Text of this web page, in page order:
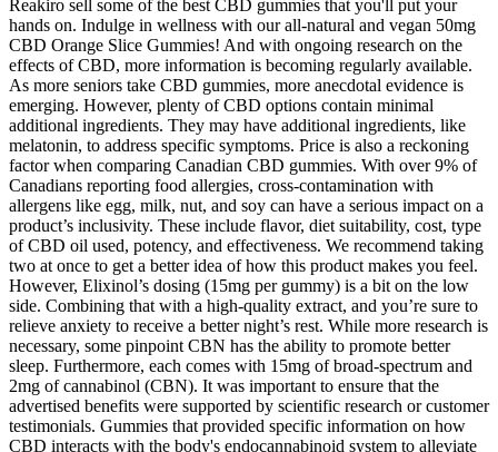
Reakiro sell some of the best CBD gummies that you'll put your
hands on. Indulge in wellness with our all-natural and vegan 50mg
CBD Orange Slice Gummies! And with ongoing research on the
effects of CBD, more information is becoming regularly available.
As more seniors take CBD gummies, more anecdotal evidence is
emerging. However, plenty of CBD options contain minimal
additional ingredients. They may have additional ingredients, like
melatonin, to address specific symptoms. Price is also a reckoning
factor when comparing Canadian CBD gummies. With over 9% of
Canadians reporting food allergies, cross-contamination with
allergens like egg, milk, nut, and soy can have a serious impact on a
product’s inclusivity. These include flavor, diet suitability, cost, type
of CBD oil used, potency, and effectiveness. We recommend taking
two at once to get a better idea of how this product makes you feel.
However, Elixinol’s dosing (15mg per gummy) is a bit on the low
side. Combining that with a high-quality extract, and you’re sure to
relieve anxiety to receive a better night’s rest. While more research is
necessary, some pinpoint CBN has the ability to promote better
sleep. Furthermore, each comes with 15mg of broad-spectrum and
2mg of cannabinol (CBN). It was important to ensure that the
advertised benefits were supported by scientific research or customer
testimonials. Gummies that provided specific information on how
CBD interacts with the body's endocannabinoid system to alleviate